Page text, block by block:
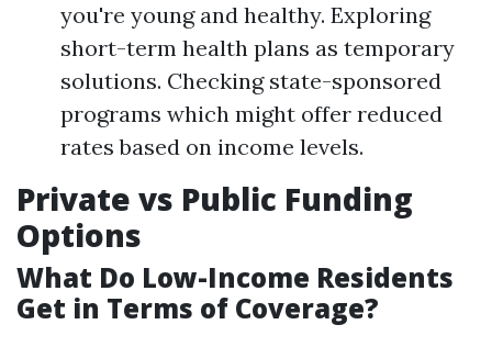
you're young and healthy. Exploring
short-term health plans as temporary
solutions. Checking state-sponsored
programs which might offer reduced
rates based on income levels.
Private vs Public Funding
Options
What Do Low-Income Residents
Get in Terms of Coverage?